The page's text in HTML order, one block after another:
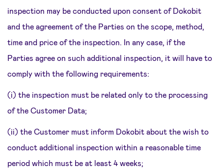
inspection may be conducted upon consent of Dokobit
and the agreement of the Parties on the scope, method,
time and price of the inspection. In any case, if the
Parties agree on such additional inspection, it will have to
comply with the following requirements:
(i) the inspection must be related only to the processing
of the Customer Data;
(ii) the Customer must inform Dokobit about the wish to
conduct additional inspection within a reasonable time
period which must be at least 4 weeks;